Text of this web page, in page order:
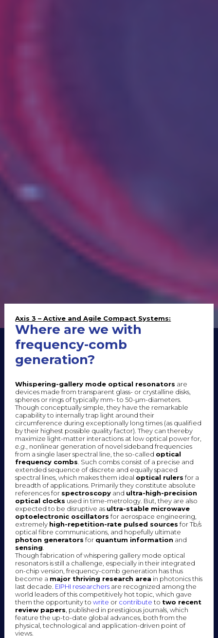
Axis 3 – Active and Agile Compact Systems:
Where are we with
frequency-comb
generation?
Whispering-gallery mode optical resonators are
devices made from transparent glass- or crystalline disks,
spheres or rings of typically mm- to 50-µm-diameters.
Though conceptually simple, they have the remarkable
capability to internally trap light around their
circumference during exceptionally long times (as qualified
by their highest possible quality factor). They can thereby
maximize light-matter interactions at low optical power for,
e.g., nonlinear generation of novel sideband frequencies
from a single laser spectral line, the so-called optical
frequency combs. Such combs consist of a precise and
extended sequence of discrete and equally spaced
spectral lines, which makes them ideal optical rulers for a
breadth of applications. Primarily they constitute absolute
references for spectroscopy and ultra-high-precision
optical clocks used in time-metrology. But, they are also
expected to be disruptive as ultra-stable microwave
optoelectronic oscillators for aerospace engineering,
extremely high-repetition-rate pulsed sources for Tb/s
optical fibre communications, and hopefully ultimate
photon generators for quantum information and
sensing.
Though fabrication of whispering gallery mode optical
resonators is still a challenge, especially in their integrated
on-chip version, frequency-comb generation has thus
become a major thriving research area in photonics this
last decade. EIPHI researchers are recognized among the
world leaders of this competitively hot topic, which gave
them the opportunity towrite or contribute to two recent
review papers, published in prestigious journals, which
feature the up-to-date global advances, both from the
physical, technological and application-driven point of
views.